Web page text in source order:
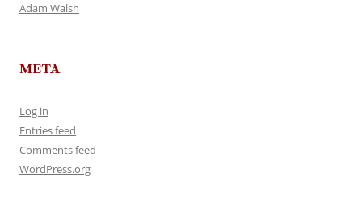
Adam Walsh
META
Log in
Entries feed
Comments feed
WordPress.org